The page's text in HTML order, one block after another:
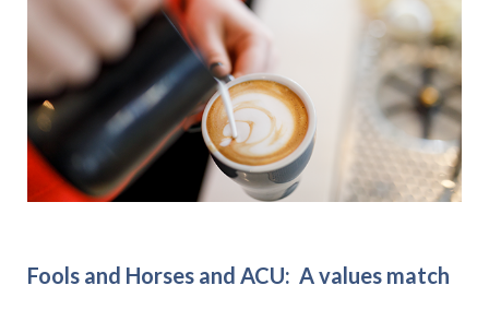
Fools and Horses and ACU: A values match